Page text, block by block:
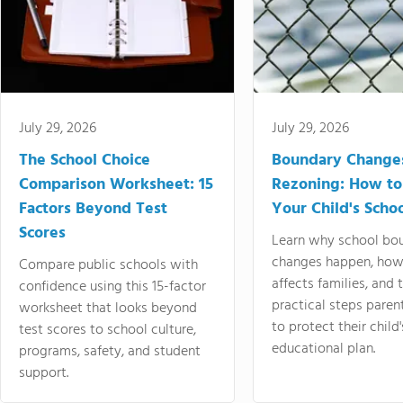
July 29, 2026
The School Choice
Comparison Worksheet: 15
Factors Beyond Test
Scores
Compare public schools with
confidence using this 15-factor
worksheet that looks beyond
test scores to school culture,
programs, safety, and student
support.
July 29, 2026
Boundary
Rezoning: How
Your Child's
Learn why school
changes happen,
affects families, and
practical steps
to protect their
educational plan.